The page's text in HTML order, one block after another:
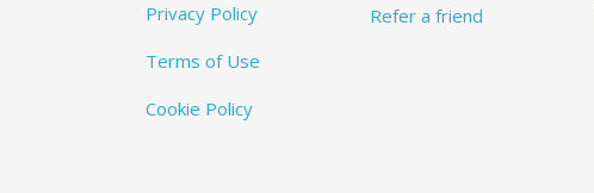
Privacy Policy
Terms of Use
Cookie Policy
Refer a friend